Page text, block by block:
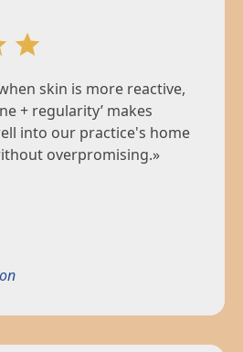
skin is more reactive,
+ regularity’ makes
into our practice's home
overpromising.»